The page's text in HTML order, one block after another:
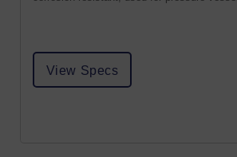
View Specs